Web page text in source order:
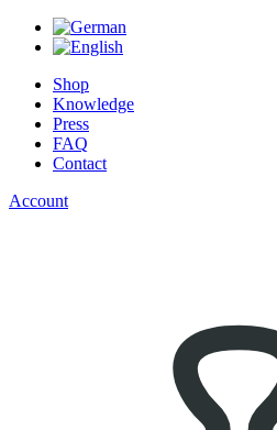
Shop
Knowledge
Press
FAQ
Contact
Account